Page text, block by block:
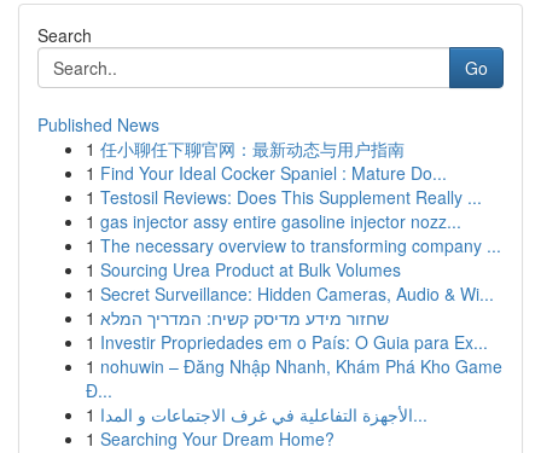
Search
Go
Published News
1 任小聊任下聊官网：最新动态与用户指南
1 Find Your Ideal Cocker Spaniel : Mature Do...
1 Testosil Reviews: Does This Supplement Really ...
1 gas injector assy entire gasoline injector nozz...
1 The necessary overview to transforming company ...
1 Sourcing Urea Product at Bulk Volumes
1 Secret Surveillance: Hidden Cameras, Audio & Wi...
1 שחזור מידע מדיסק קשיח: המדריך המלא
1 Investir Propriedades em o País: O Guia para Ex...
1 nohuwin – Đăng Nhập Nhanh, Khám Phá Kho Game
Đ...
1
الأجهزة التفاعلية في غرف الاجتماعات و المدا...
1 Searching Your Dream Home?